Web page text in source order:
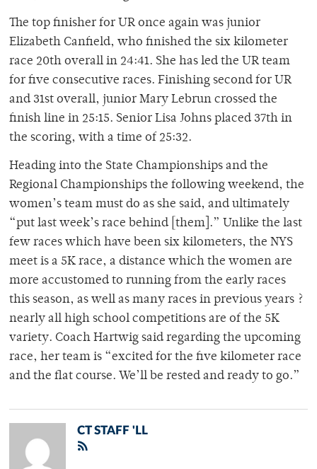
The top finisher for UR once again was junior
Elizabeth Canfield, who finished the six kilometer
race 20th overall in 24:41. She has led the UR team
for five consecutive races. Finishing second for UR
and 31st overall, junior Mary Lebrun crossed the
finish line in 25:15. Senior Lisa Johns placed 37th in
the scoring, with a time of 25:32.
Heading into the State Championships and the
Regional Championships the following weekend, the
women’s team must do as she said, and ultimately
“put last week’s race behind [them].” Unlike the last
few races which have been six kilometers, the NYS
meet is a 5K race, a distance which the women are
more accustomed to running from the early races
this season, as well as many races in previous years ?
nearly all high school competitions are of the 5K
variety. Coach Hartwig said regarding the upcoming
race, her team is “excited for the five kilometer race
and the flat course. We’ll be rested and ready to go.”
CT STAFF 'LL